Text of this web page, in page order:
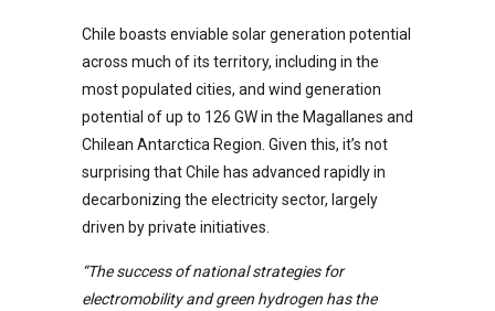
Chile boasts enviable solar generation potential
across much of its territory, including in the
most populated cities, and wind generation
potential of up to 126 GW in the Magallanes and
Chilean Antarctica Region. Given this, it’s not
surprising that Chile has advanced rapidly in
decarbonizing the electricity sector, largely
driven by private initiatives.
“The success of national strategies for
electromobility and green hydrogen has the